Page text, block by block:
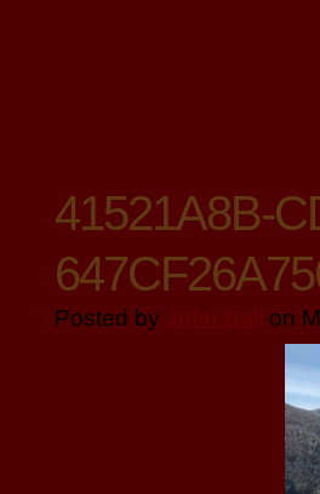
41521A8B-
Posted by on